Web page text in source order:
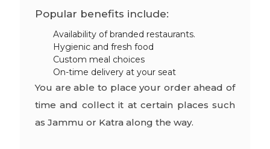
Popular benefits include:
Availability of branded restaurants.
Hygienic and fresh food
Custom meal choices
On-time delivery at your seat
You are able to place your order ahead of
time and collect it at certain places such
as Jammu or Katra along the way.